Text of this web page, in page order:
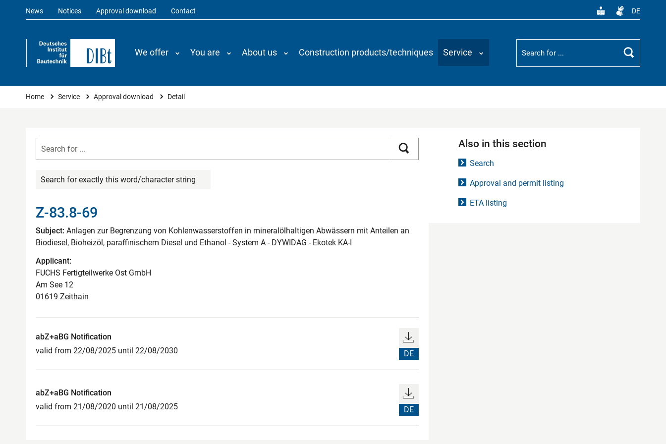
News Notices Approval download Contact DE
We offer You are About us Construction products/techniques Service
Suchbegriff
Search
You are here
Home Service Approval download Detail
Search for exactly this word/character string
Z-83.8-69
Subject: Anlagen zur Begrenzung von Kohlenwasserstoffen in mineralölhaltigen Abwässern mit Anteilen an
Biodiesel, Bioheizöl, paraffinischem Diesel und Ethanol - System A - DYWIDAG - Ekotek KA-I
Applicant:
FUCHS Fertigteilwerke Ost GmbH
Am See 12
01619 Zeithain
abZ+aBG Notification
valid from 22/08/2025 until 22/08/2030
DE
abZ+aBG Notification
valid from 21/08/2020 until 21/08/2025
DE
Also in this section
Search
Approval and permit listing
ETA listing